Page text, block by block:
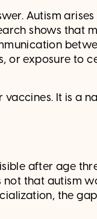
Autism
shows that
or exposure to
vaccines. It is a
after age
not that autism
the